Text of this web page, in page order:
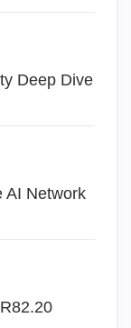
Deep Dive
AI Network